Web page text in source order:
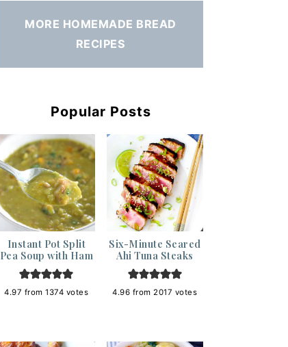
MORE HOMEMADE BREAD
RECIPES
Popular Posts
Instant Pot Split
Pea Soup with Ham
4.97 from1374 votes
Six-Minute Seared
Ahi Tuna Steaks
4.96 from 2017 votes